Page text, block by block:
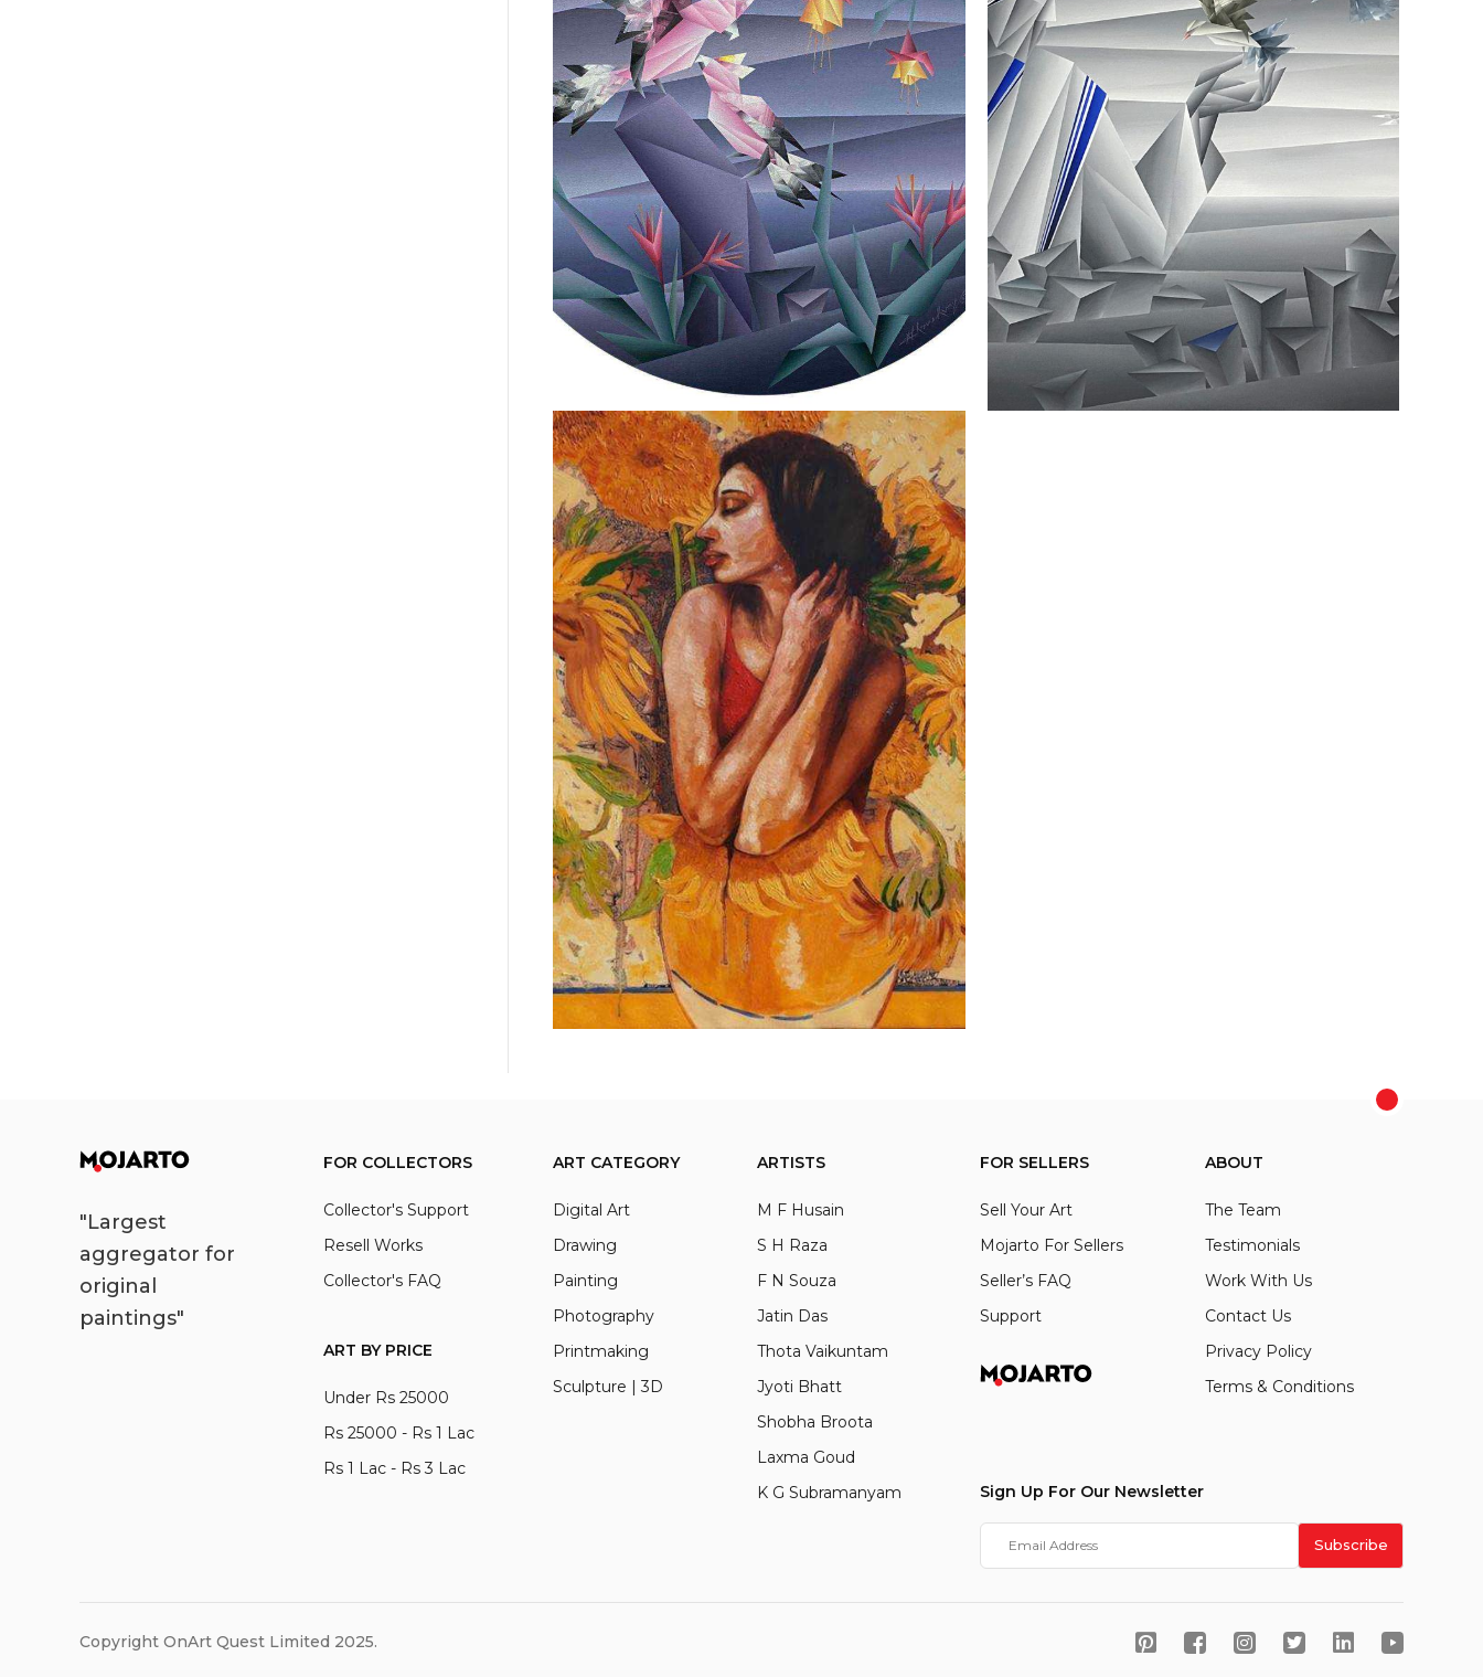
October 13, 2020
"Largest
aggregator for
original
paintings"
FOR COLLECTORS
Collector's Support
Resell Works
Collector's FAQ
ART BY PRICE
Under Rs 25000
Rs 25000 - Rs 1 Lac
Rs 1 Lac - Rs 3 Lac
ART CATEGORY
Digital Art
Drawing
Painting
Photography
Printmaking
Sculpture | 3D
ARTISTS
M F Husain
S H Raza
F N Souza
Jatin Das
Thota Vaikuntam
Jyoti Bhatt
Shobha Broota
Laxma Goud
K G Subramanyam
FOR SELLERS
Sell Your Art
Mojarto For Sellers
Seller’s FAQ
Support
ABOUT
The Team
Testimonials
Work With Us
Contact Us
Privacy Policy
Terms & Conditions
Sign Up For Our Newsletter
Subscribe
Copyright OnArt Quest Limited 2025.